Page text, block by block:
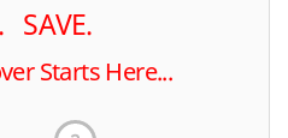
SAVE.
Starts Here...